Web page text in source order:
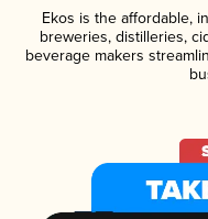
Ekos is the affordable,
breweries, distilleries,
beverage makers